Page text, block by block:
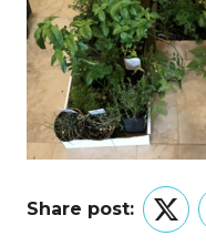
Share post: